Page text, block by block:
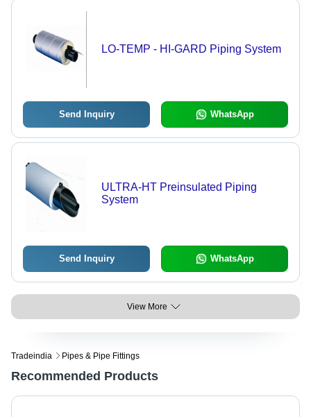
LO-TEMP - HI-GARD Piping System
Send Inquiry WhatsApp
ULTRA-HT Preinsulated Piping
System
Send Inquiry WhatsApp
View More
Tradeindia Pipes & Pipe Fittings
Recommended Products